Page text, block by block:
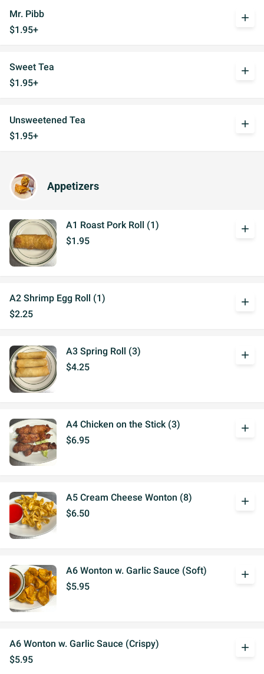
Mr. Pibb
$1.95+
add
Sweet Tea
$1.95+
add
Unsweetened Tea
$1.95+
add
Appetizers
A1 Roast Pork Roll (1)
$1.95
add
A2 Shrimp Egg Roll (1)
$2.25
add
A3 Spring Roll (3)
$4.25
add
A4 Chicken on the Stick (3)
$6.95
add
A5 Cream Cheese Wonton (8)
$6.50
add
A6 Wonton w. Garlic Sauce (Soft)
$5.95
add
A6 Wonton w. Garlic Sauce (Crispy)
$5.95
add